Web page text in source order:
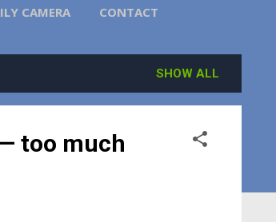
CAMERA CONTACT
SHOW ALL
too much